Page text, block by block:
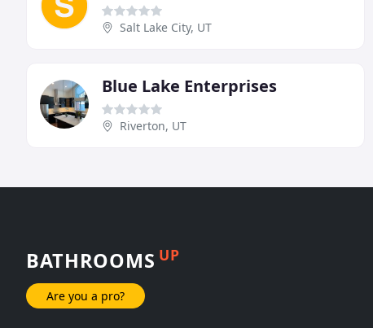
Salt Lake City, UT
Blue Lake Enterprises
Riverton, UT
BATHROOMS UP
Are you a pro?